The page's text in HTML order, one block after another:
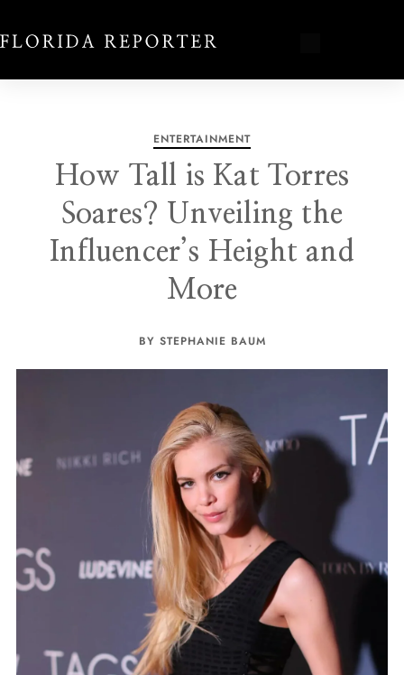
ENTERTAINMENT
How Tall is Kat Torres
Soares? Unveiling the
Influencer’s Height and
More
BY STEPHANIE BAUM